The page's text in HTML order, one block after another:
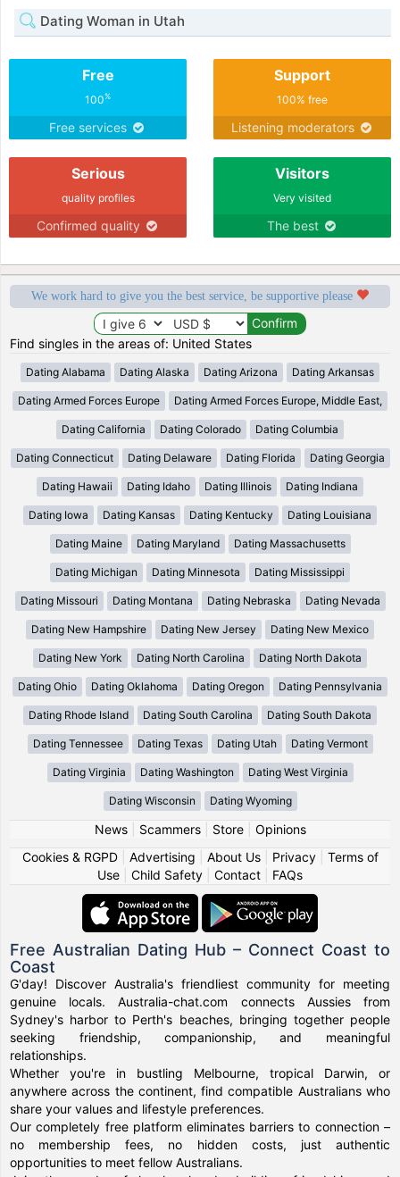
Dating Woman in Utah
Free
100%
Free services
Support
100% free
Listening moderators
Serious
quality profiles
Confirmed quality
Visitors
Very visited
The best
We work hard to give you the best service, be supportive please
Find singles in the areas of: United States
Dating Alabama Dating Alaska Dating Arizona Dating Arkansas
Dating Armed Forces Europe Dating Armed Forces Europe, Middle East,
Dating California Dating Colorado Dating Columbia
Dating Connecticut Dating Delaware Dating Florida Dating Georgia
Dating Hawaii Dating Idaho Dating Illinois Dating Indiana
Dating Iowa Dating Kansas Dating Kentucky Dating Louisiana
Dating Maine Dating Maryland Dating Massachusetts
Dating Michigan Dating Minnesota Dating Mississippi
Dating Missouri Dating Montana Dating Nebraska Dating Nevada
Dating New Hampshire Dating New Jersey Dating New Mexico
Dating New York Dating North Carolina Dating North Dakota
Dating Ohio Dating Oklahoma Dating Oregon Dating Pennsylvania
Dating Rhode Island Dating South Carolina Dating South Dakota
Dating Tennessee Dating Texas Dating Utah Dating Vermont
Dating Virginia Dating Washington Dating West Virginia
Dating Wisconsin Dating Wyoming
News| Scammers| Store| Opinions
Cookies & RGPD| Advertising About Us| Privacy| Terms of
Use
Child Safety Contact FAQs
Free Australian Dating Hub – Connect Coast to
Coast
G'day! Discover Australia's friendliest community for meeting
genuine locals. Australia-chat.com connects Aussies from
Sydney's harbor to Perth's beaches, bringing together people
seeking friendship, companionship, and meaningful
relationships.
Whether you're in bustling Melbourne, tropical Darwin, or
anywhere across the continent, find compatible Australians who
share your values and lifestyle preferences.
Our completely free platform eliminates barriers to connection –
no membership fees, no hidden costs, just authentic
opportunities to meet fellow Australians.